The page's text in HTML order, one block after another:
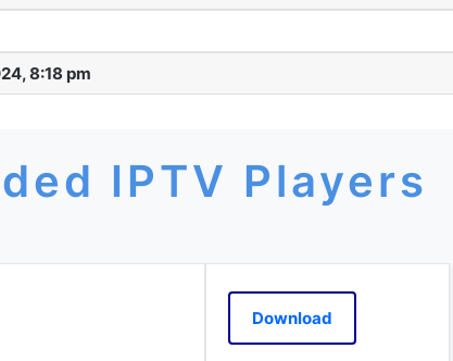
8:18 pm
IPTV Players
Download